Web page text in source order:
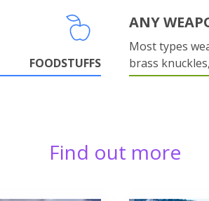
FOODSTUFFS
ANY
Most types
brass
Find out more